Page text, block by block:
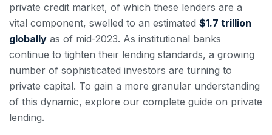
private credit market, of which these lenders are a
vital component, swelled to an estimated $1.7 trillion
globally as of mid-2023. As institutional banks
continue to tighten their lending standards, a growing
number of sophisticated investors are turning to
private capital. To gain a more granular understanding
of this dynamic, explore our complete guide on private
lending.